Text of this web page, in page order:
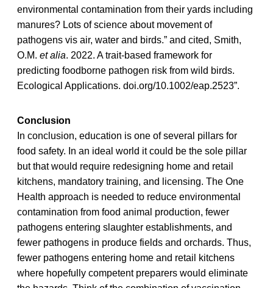
environmental contamination from their yards including
manures? Lots of science about movement of
pathogens vis air, water and birds.” and cited, Smith,
O.M. et alia. 2022. A trait-based framework for
predicting foodborne pathogen risk from wild birds.
Ecological Applications. doi.org/10.1002/eap.2523”.
Conclusion
In conclusion, education is one of several pillars for
food safety. In an ideal world it could be the sole pillar
but that would require redesigning home and retail
kitchens, mandatory training, and licensing. The One
Health approach is needed to reduce environmental
contamination from food animal production, fewer
pathogens entering slaughter establishments, and
fewer pathogens in produce fields and orchards. Thus,
fewer pathogens entering home and retail kitchens
where hopefully competent preparers would eliminate